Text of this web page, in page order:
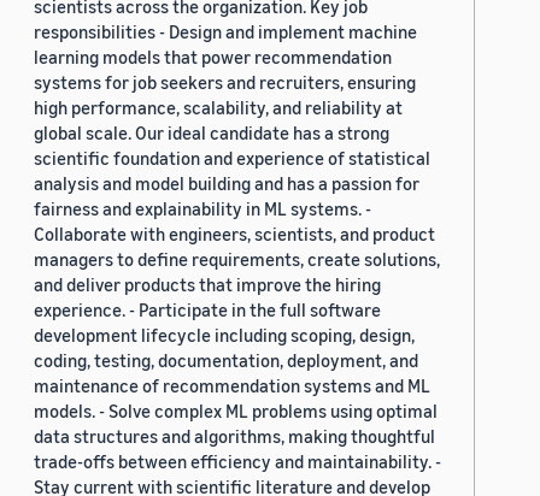
scientists across the organization. Key job
responsibilities - Design and implement machine
learning models that power recommendation
systems for job seekers and recruiters, ensuring
high performance, scalability, and reliability at
global scale. Our ideal candidate has a strong
scientific foundation and experience of statistical
analysis and model building and has a passion for
fairness and explainability in ML systems. -
Collaborate with engineers, scientists, and product
managers to define requirements, create solutions,
and deliver products that improve the hiring
experience. - Participate in the full software
development lifecycle including scoping, design,
coding, testing, documentation, deployment, and
maintenance of recommendation systems and ML
models. - Solve complex ML problems using optimal
data structures and algorithms, making thoughtful
trade-offs between efficiency and maintainability. -
Stay current with scientific literature and develop